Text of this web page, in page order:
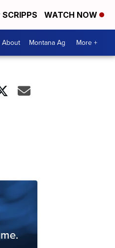
WATCH NOW
Montana Ag More +